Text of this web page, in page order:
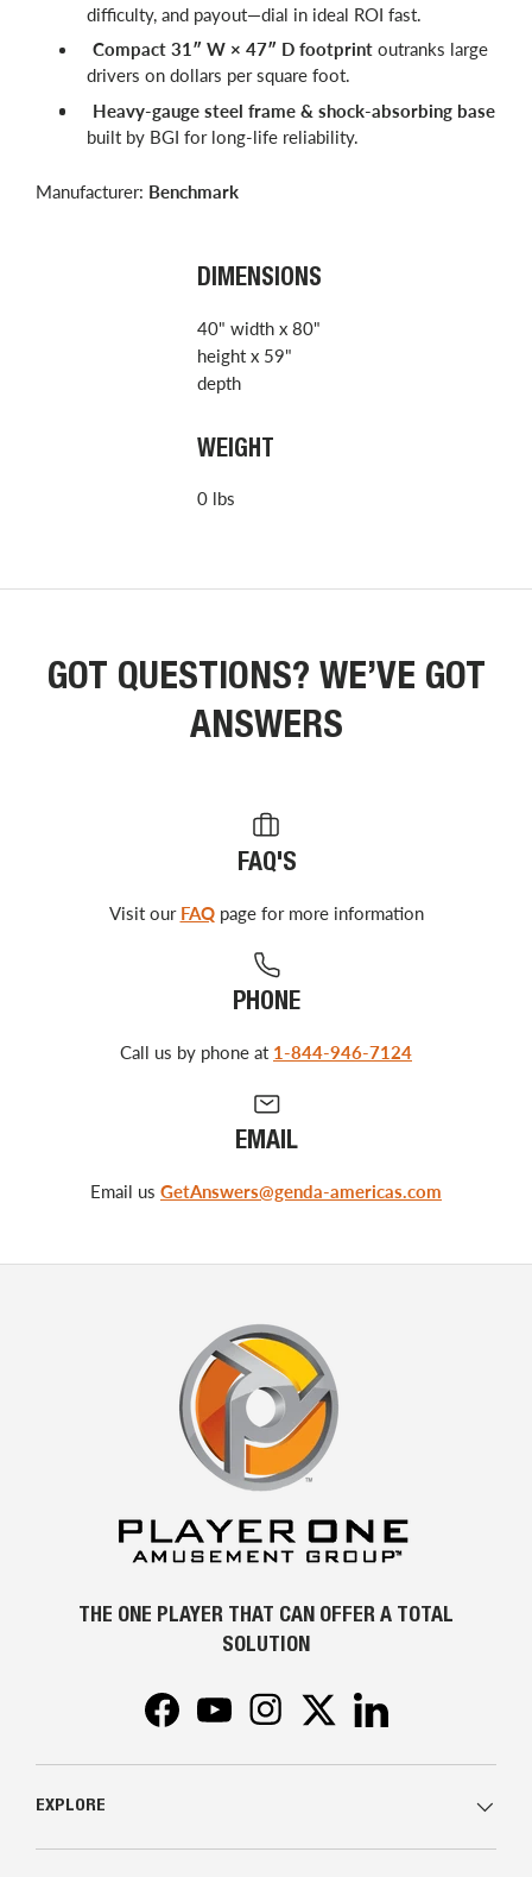
difficulty, and payout—dial in ideal ROI fast.
Compact 31″ W × 47″ D footprint outranks large
drivers on dollars per square foot.
Heavy-gauge steel frame & shock-absorbing base
built by BGI for long-life reliability.
Manufacturer: Benchmark
DIMENSIONS
40" width x 80"
height x 59"
depth
WEIGHT
0 lbs
GOT QUESTIONS? WE’VE GOT
ANSWERS
FAQ'S
Visit our FAQpage for more information
PHONE
Call us by phone at 1-844-946-7124
EMAIL
Email us GetAnswers@genda-americas.com
THE ONE PLAYER THAT CAN OFFER A TOTAL
SOLUTION
FacebookYouTubeInstagramTwitter
EXPLORE